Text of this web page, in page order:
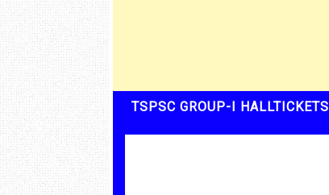
TSPSC GROUP-I HALLTICKETS